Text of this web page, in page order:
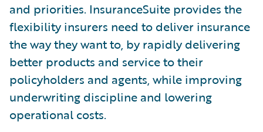
and priorities. InsuranceSuite provides the
flexibility insurers need to deliver insurance
the way they want to, by rapidly delivering
better products and service to their
policyholders and agents, while improving
underwriting discipline and lowering
operational costs.